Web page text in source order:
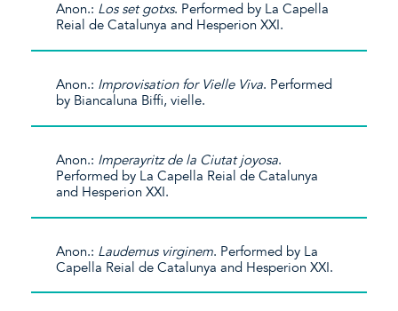
Anon.: Los set gotxs. Performed by La Capella
Reial de Catalunya and Hesperion XXI.
Anon.: Improvisation for Vielle Viva. Performed
by Biancaluna Biffi, vielle.
Anon.: Imperayritz de la Ciutat joyosa.
Performed by La Capella Reial de Catalunya
and Hesperion XXI.
Anon.: Laudemus virginem. Performed by La
Capella Reial de Catalunya and Hesperion XXI.